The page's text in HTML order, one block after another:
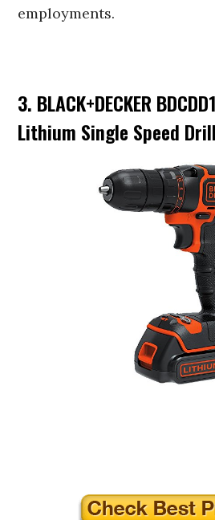
employments.
3. BLACK+DECKER
Lithium Single Speed